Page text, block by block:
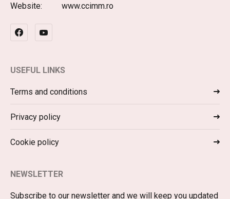
Website:
www.ccimm.ro
USEFUL LINKS
Terms and conditions
Privacy policy
Cookie policy
NEWSLETTER
Subscribe to our newsletter and we will keep you updated